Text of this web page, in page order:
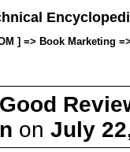
] => Book Marketing
on July